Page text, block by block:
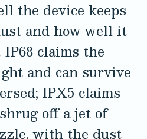
the device keeps
and how well it
claims the
and can survive
IPX5 claims
off a jet of
with the dust